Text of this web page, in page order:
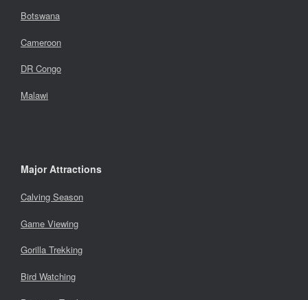
Botswana
Cameroon
DR Congo
Malawi
Major Attractions
Calving Season
Game Viewing
Gorilla Trekking
Bird Watching